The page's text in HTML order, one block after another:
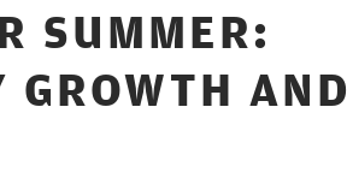
SUMMER:
GROWTH AND